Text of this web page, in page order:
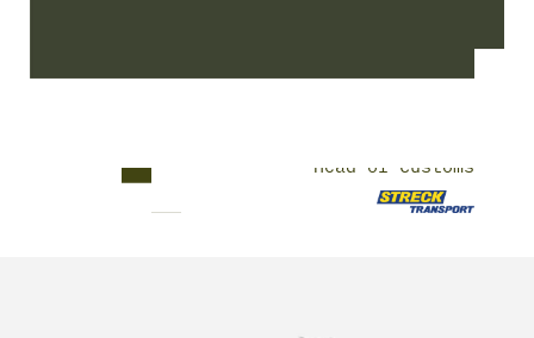
further.”
Head of Customs